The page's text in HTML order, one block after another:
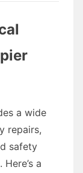
a wide
repairs,
safety
a